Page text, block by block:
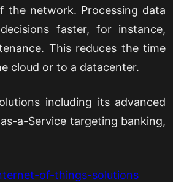
the network. Processing data
faster, for instance,
This reduces the time
cloud or to a datacenter.
including its advanced
a-Service targeting banking,
of-things-solutions